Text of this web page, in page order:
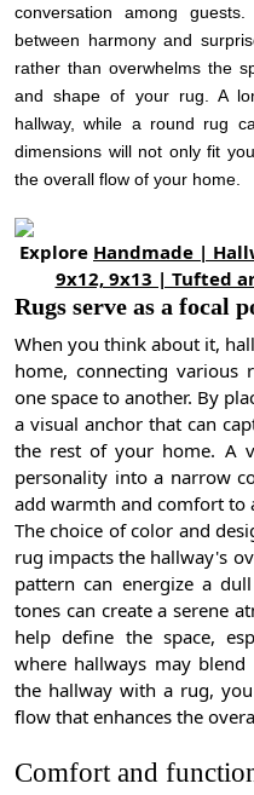
conversation among
between harmony and
rather than overwhelms the
and shape of your rug. A
hallway, while a round rug
dimensions will not only fit
the overall flow of your home.
Explore Handmade |
9x12, 9x13 | Tufted
Rugs serve as a focal
When you think about it,
home, connecting
one space to another. By
a visual anchor that can
the rest of your home. A
personality into a narrow
add warmth and comfort to
The choice of color and
rug impacts the hallway's
pattern can energize a
tones can create a serene
help define the space,
where hallways may
the hallway with a rug,
flow that enhances the
Comfort and